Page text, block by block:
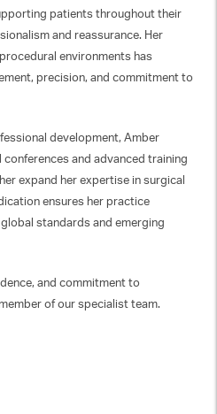
patients throughout their
and reassurance. Her
environments has
precision, and commitment to
development, Amber
and advanced training
expand her expertise in surgical
ensures her practice
standards and emerging
and commitment to
of our specialist team.